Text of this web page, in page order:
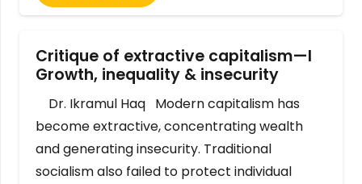
Critique of extractive capitalism—I
Growth, inequality & insecurity
Dr. Ikramul Haq Modern capitalism has
become extractive, concentrating wealth
and generating insecurity. Traditional
socialism also failed to protect individual